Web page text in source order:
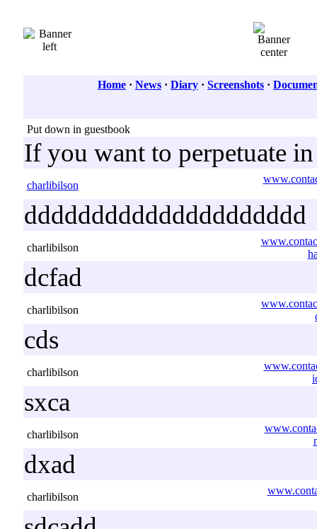
Home · News · Diary · Screenshots ·
Put down in guestbook
If you want to perpetuate
charlibilson
ddddddddddddddddddddd
charlibilson
dcfad
charlibilson
cds
charlibilson
sxca
charlibilson
dxad
charlibilson